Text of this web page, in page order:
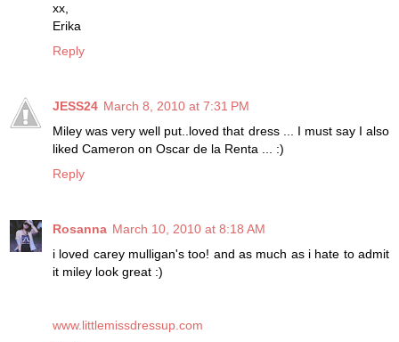
xx,
Erika
Reply
JESS24 March 8, 2010 at 7:31 PM
Miley was very well put..loved that dress ... I must say I also
liked Cameron on Oscar de la Renta ... :)
Reply
Rosanna March 10, 2010 at 8:18 AM
i loved carey mulligan's too! and as much as i hate to admit
it miley look great :)
www.littlemissdressup.com